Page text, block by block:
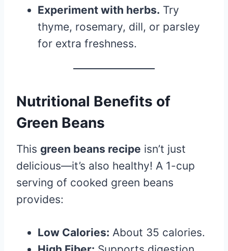
Experiment with herbs. Try
thyme, rosemary, dill, or parsley
for extra freshness.
Nutritional Benefits of
Green Beans
This green beans recipe isn’t just
delicious—it’s also healthy! A 1-cup
serving of cooked green beans
provides:
Low Calories: About 35 calories.